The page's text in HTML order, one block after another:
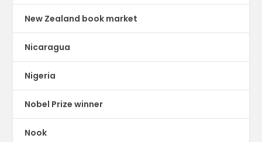
New Zealand book market
Nicaragua
Nigeria
Nobel Prize winner
Nook